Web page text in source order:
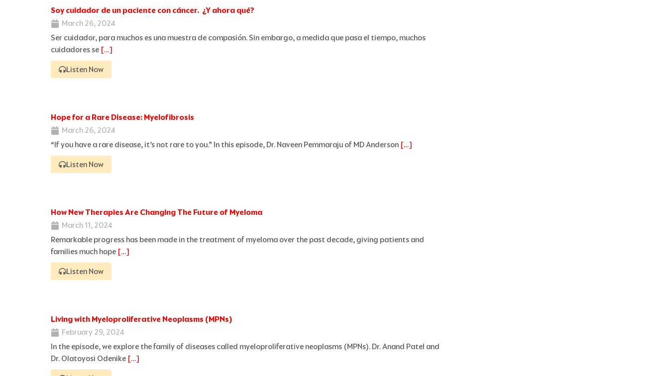
Soy cuidador de un paciente con cáncer. ¿Y ahora qué?
March 26, 2024
Ser cuidador, para muchos es una muestra de compasión. Sin embargo, a medida que pasa el tiempo, muchos
cuidadores se […]
Listen Now
Hope for a Rare Disease: Myelofibrosis
March 26, 2024
“If you have a rare disease, it’s not rare to you.” In this episode, Dr. Naveen Pemmaraju of MD Anderson […]
Listen Now
How New Therapies Are Changing The Future of Myeloma
March 11, 2024
Remarkable progress has been made in the treatment of myeloma over the past decade, giving patients and
families much hope […]
Listen Now
Living with Myeloproliferative Neoplasms (MPNs)
February 29, 2024
In the episode, we explore the family of diseases called myeloproliferative neoplasms (MPNs). Dr. Anand Patel and
Dr. Olatoyosi Odenike […]